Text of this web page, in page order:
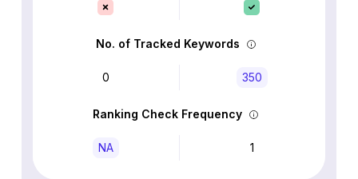
No. of Tracked Keywords
0 350
Ranking Check Frequency
NA 1